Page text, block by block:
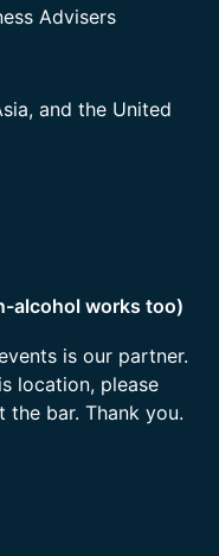
Advisers
and the United
alcohol works too)
is our partner.
location, please
the bar. Thank you.